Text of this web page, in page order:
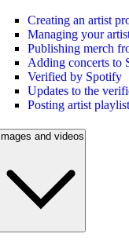
Creating an artist
Managing your
Publishing merch
Adding concerts to
Verified by Spotify
Updates to the
Posting artist
Images and videos